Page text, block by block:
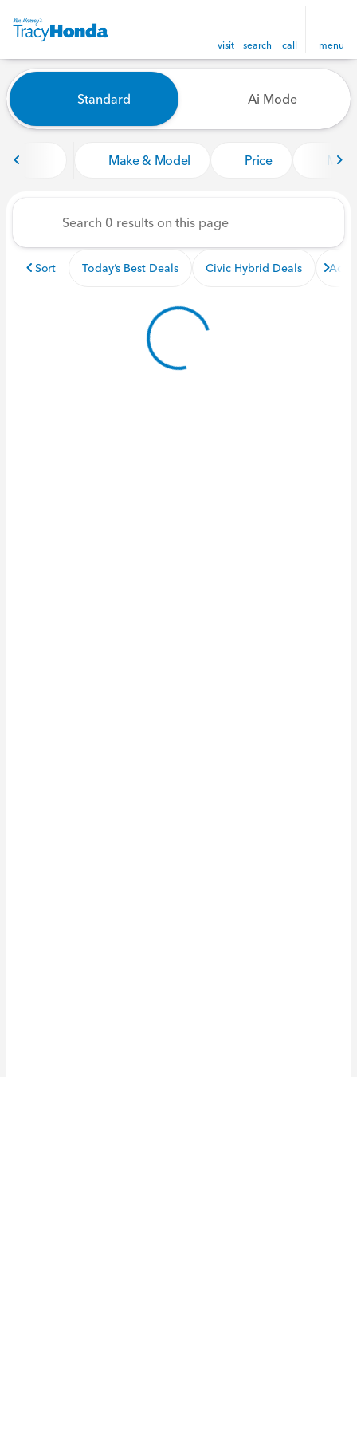
visit search call menu
find
Vehicles for Sale at Tracy
Standard Ai Mode
Make & Model Price Miles
Sort Today’s Best Deals Civic Hybrid Deals